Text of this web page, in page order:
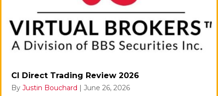
CI Direct Trading Review 2026
By Justin Bouchard | June 26, 2026